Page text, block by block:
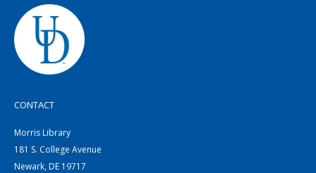
CONTACT
Morris Library
181 S. College Avenue
Newark, DE 19717